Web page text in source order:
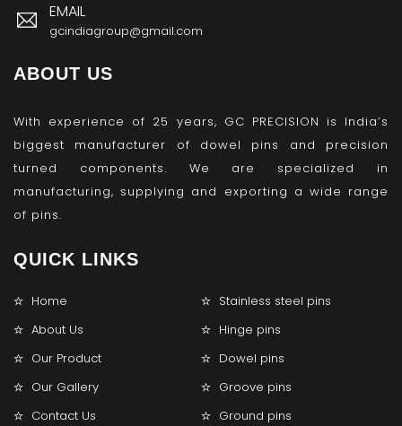
EMAIL
gcindiagroup@gmail.com
ABOUT US
With experience of 25 years, GC PRECISION is India’s
biggest manufacturer of dowel pins and precision
turned components. We are specialized in
manufacturing, supplying and exporting a wide range
of pins.
QUICK LINKS
Home
Stainless steel pins
About Us
Hinge pins
Our Product
Dowel pins
Our Gallery
Groove pins
Contact Us
Ground pins